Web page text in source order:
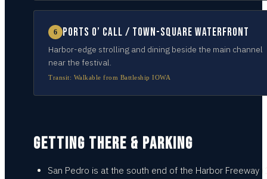
6 Ports O’ Call / town-square waterfront
Harbor-edge strolling and dining beside the main channel
near the festival.
Transit: Walkable from Battleship IOWA
GETTING THERE & PARKING
San Pedro is at the south end of the Harbor Freeway